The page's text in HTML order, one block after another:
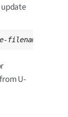
filename>
U-